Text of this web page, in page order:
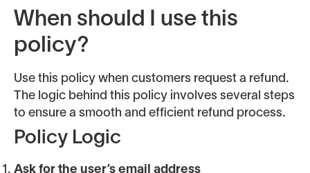
When should I use this
policy?
Use this policy when customers request a refund.
The logic behind this policy involves several steps
to ensure a smooth and efficient refund process.
Policy Logic
Ask for the user’s email address